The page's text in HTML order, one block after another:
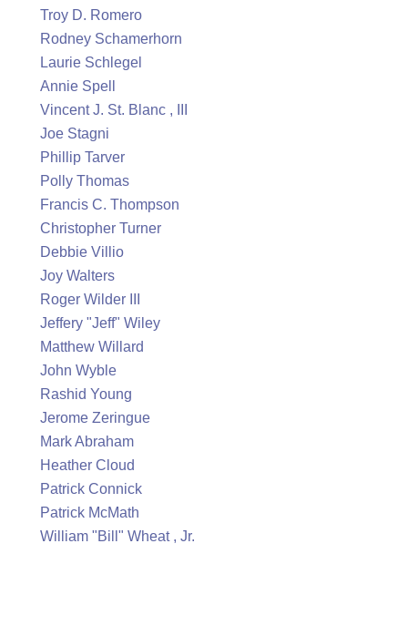
Troy D. Romero
Rodney Schamerhorn
Laurie Schlegel
Annie Spell
Vincent J. St. Blanc , III
Joe Stagni
Phillip Tarver
Polly Thomas
Francis C. Thompson
Christopher Turner
Debbie Villio
Joy Walters
Roger Wilder III
Jeffery "Jeff" Wiley
Matthew Willard
John Wyble
Rashid Young
Jerome Zeringue
Mark Abraham
Heather Cloud
Patrick Connick
Patrick McMath
William "Bill" Wheat , Jr.